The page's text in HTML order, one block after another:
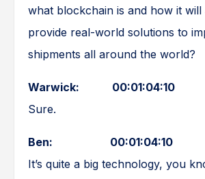
what blockchain is and how it will
provide real-world solutions to
shipments all around the world?
Warwick: 00:01:04:10
Sure.
Ben: 00:01:04:10
It’s quite a big technology, you